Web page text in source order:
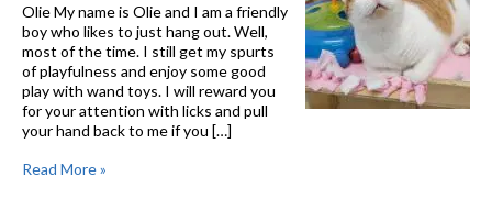
Olie My name is Olie and I am a friendly
boy who likes to just hang out. Well,
most of the time. I still get my spurts
of playfulness and enjoy some good
play with wand toys. I will reward you
for your attention with licks and pull
your hand back to me if you […]
Read More »